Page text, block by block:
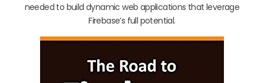
needed to build dynamic web applications that leverage
Firebase’s full potential.